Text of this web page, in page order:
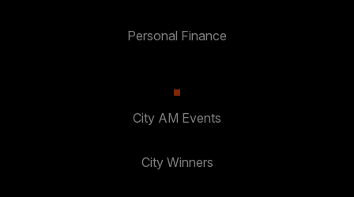
Personal Finance
City AM Events
City Winners